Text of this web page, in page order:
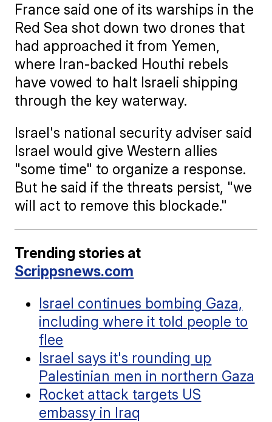
France said one of its warships in the
Red Sea shot down two drones that
had approached it from Yemen,
where Iran-backed Houthi rebels
have vowed to halt Israeli shipping
through the key waterway.
Israel's national security adviser said
Israel would give Western allies
"some time" to organize a response.
But he said if the threats persist, "we
will act to remove this blockade."
Trending stories at
Scrippsnews.com
Israel continues bombing Gaza,
including where it told people to
flee
Israel says it's rounding up
Palestinian men in northern Gaza
Rocket attack targets US
embassy in Iraq